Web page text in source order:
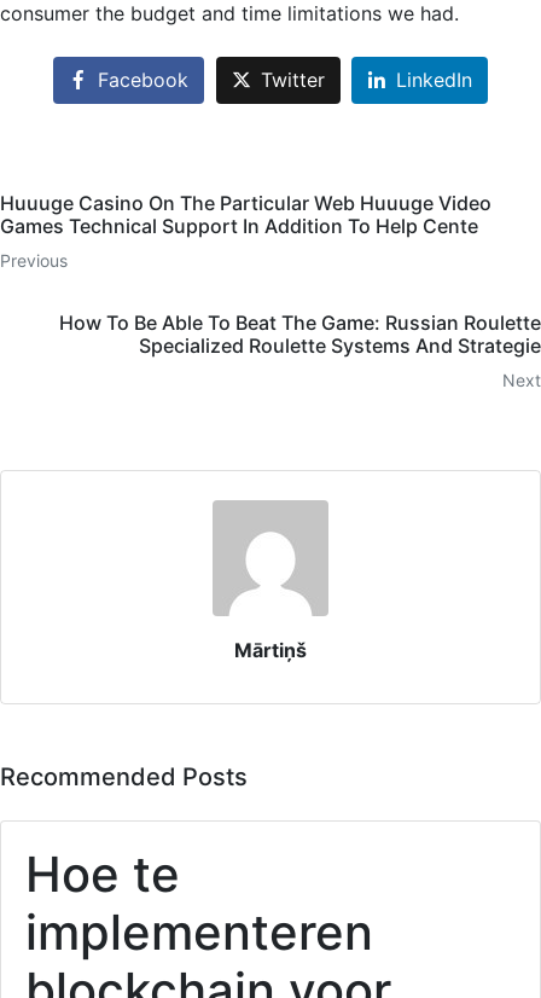
consumer the budget and time limitations we had.
Facebook Twitter LinkedIn
Huuuge Casino On The Particular Web Huuuge Video
Games Technical Support In Addition To Help Cente
Previous
How To Be Able To Beat The Game: Russian Roulette
Specialized Roulette Systems And Strategie
Next
Mārtiņš
Recommended Posts
Hoe te
implementeren